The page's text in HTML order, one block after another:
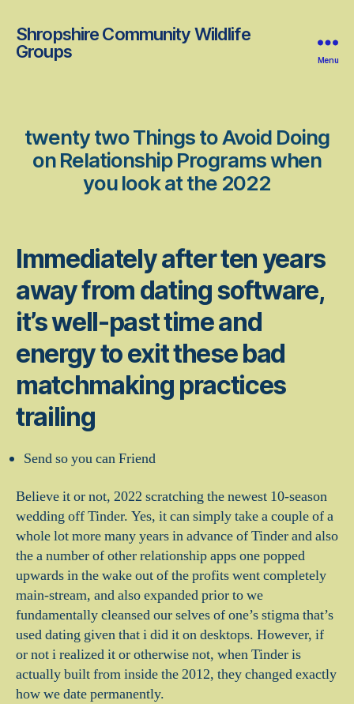
Shropshire Community Wildlife
Groups
Menu
twenty two Things to Avoid Doing
on Relationship Programs when
you look at the 2022
Immediately after ten years
away from dating software,
it’s well-past time and
energy to exit these bad
matchmaking practices
trailing
Send so you can Friend
Believe it or not, 2022 scratching the newest 10-season
wedding off Tinder. Yes, it can simply take a couple of a
whole lot more many years in advance of Tinder and also
the a number of other relationship apps one popped
upwards in the wake out of the profits went completely
main-stream, and also expanded prior to we
fundamentally cleansed our selves of one’s stigma that’s
used dating given that i did it on desktops. However, if
or not i realized it or otherwise not, when Tinder is
actually built from inside the 2012, they changed exactly
how we date permanently.